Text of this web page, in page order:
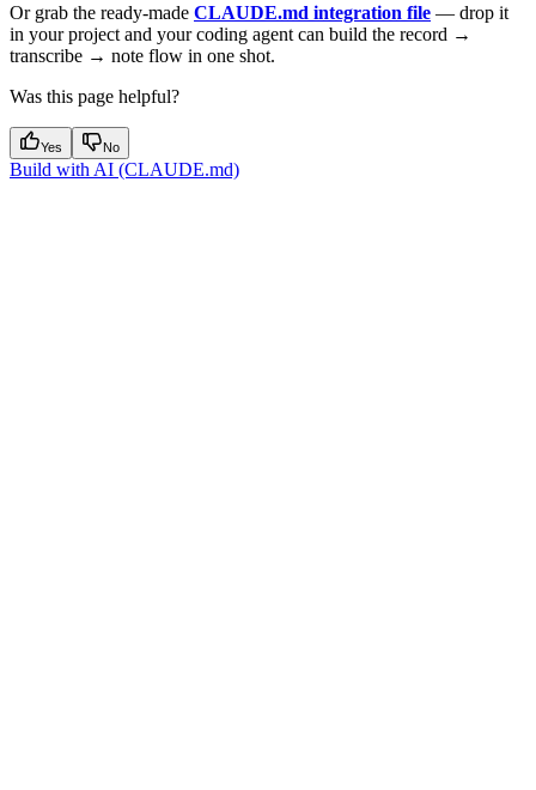
Or grab the ready-made CLAUDE.md integration file — drop it
in your project and your coding agent can build the record →
transcribe → note flow in one shot.
Was this page helpful?
Yes No
Build with AI (CLAUDE.md)